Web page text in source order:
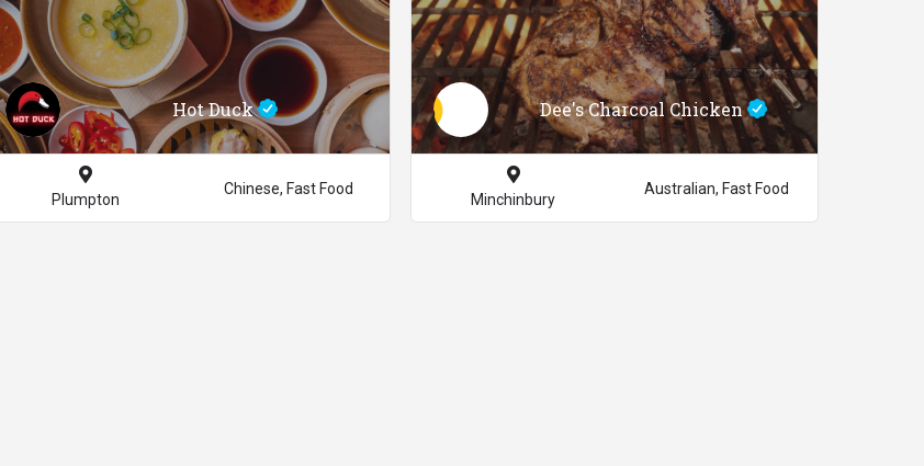
Hot Duck
Plumpton
Chinese, Fast Food
Dee's Charcoal Chicken
Minchinbury
Australian, Fast Food